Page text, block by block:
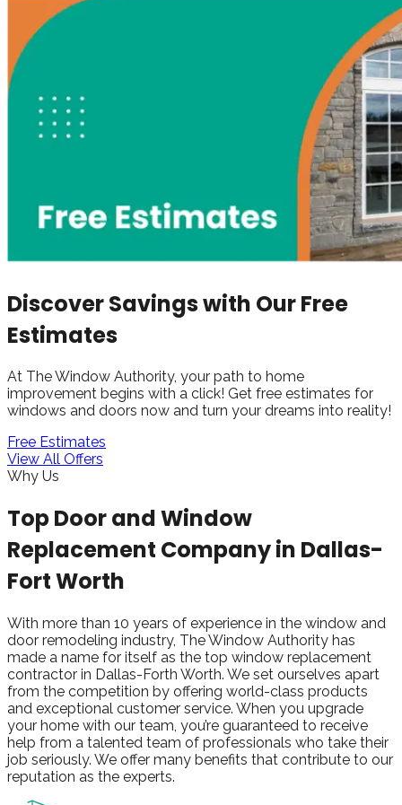
Discover Savings with Our Free
Estimates
At The Window Authority, your path to home
improvement begins with a click! Get free estimates for
windows and doors now and turn your dreams into reality!
Free Estimates
View All Offers
Why Us
Top Door and Window
Replacement Company in Dallas-
Fort Worth
With more than 10 years of experience in the window and
door remodeling industry, The Window Authority has
made a name for itself as the top window replacement
contractor in Dallas-Forth Worth. We set ourselves apart
from the competition by offering world-class products
and exceptional customer service. When you upgrade
your home with our team, you’re guaranteed to receive
help from a talented team of professionals who take their
job seriously. We offer many benefits that contribute to our
reputation as the experts.